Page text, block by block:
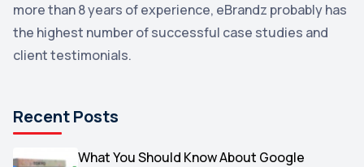
Uncategorized 1
Email Marketing 1
Microsoft
Video
more than 8 years of experience, eBrandz probably has
the highest number of successful case studies and
client testimonials.
Recent Posts
What You Should Know About Google